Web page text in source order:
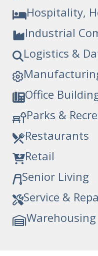
Hospitality,
Industrial
Logistics &
Office
Parks &
Restaurants
Retail
Senior Living
Service &